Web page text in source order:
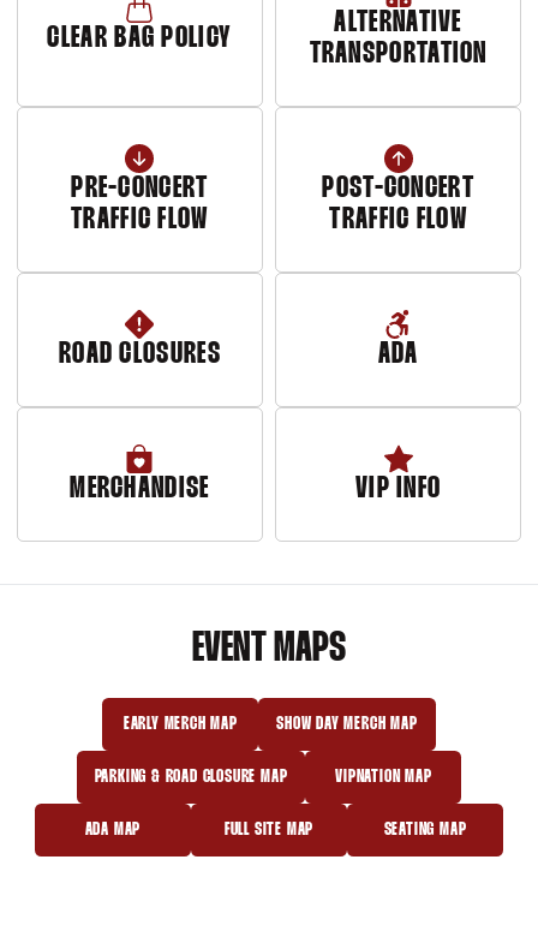
CLEAR BAG POLICY
ALTERNATIVE
TRANSPORTATION
PRE-CONCERT
TRAFFIC FLOW
POST-CONCERT
TRAFFIC FLOW
ROAD CLOSURES ADA
MERCHANDISE VIP INFO
EVENT MAPS
EARLY MERCH MAP SHOW DAY MERCH MAP
PARKING & ROAD CLOSURE MAP VIPNATION MAP
ADA MAP FULL SITE MAP SEATING MAP